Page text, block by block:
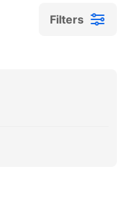
Filters